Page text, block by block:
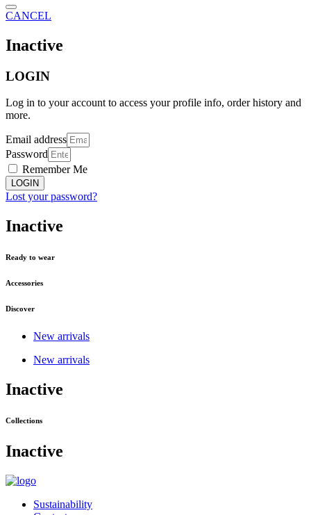
CANCEL
Inactive
LOGIN
Log in to your account to access your profile info, order history and
more.
Email address
Password
Remember Me
LOGIN
Lost your password?
Inactive
Ready to wear
Accessories
Discover
New arrivals
New arrivals
Inactive
Collections
Inactive
Sustainability